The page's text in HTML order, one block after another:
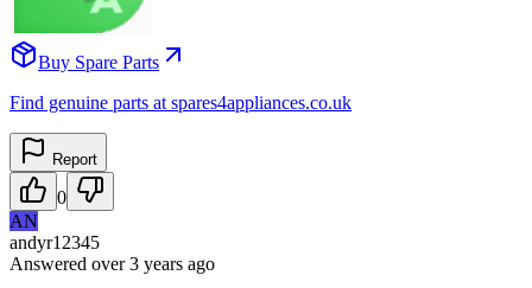
Buy Spare Parts
Find genuine parts at spares4appliances.co.uk
Report
0
AN
andyr12345
Answered over 3 years ago